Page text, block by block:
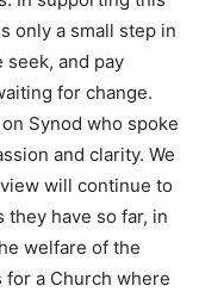
only a small step in
and pay
for change.
Synod who spoke
and clarity. We
will continue to
they have so far, in
welfare of the
for a Church where